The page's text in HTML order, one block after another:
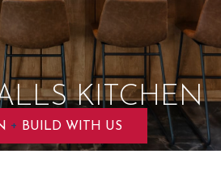
KITCHEN
+ BUILD WITH US